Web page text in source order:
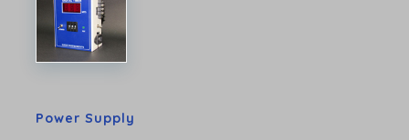
Power Supply